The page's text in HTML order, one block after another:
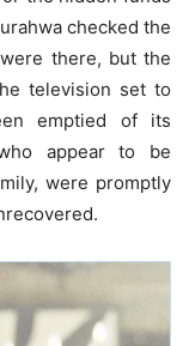
checked the
there, but the
television set to
emptied of its
appear to be
were promptly